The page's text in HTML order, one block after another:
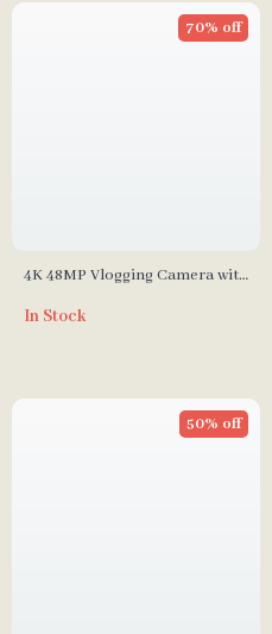
4K 48MP Vlogging Camera with
Zoom
70% off
In Stock
50% off